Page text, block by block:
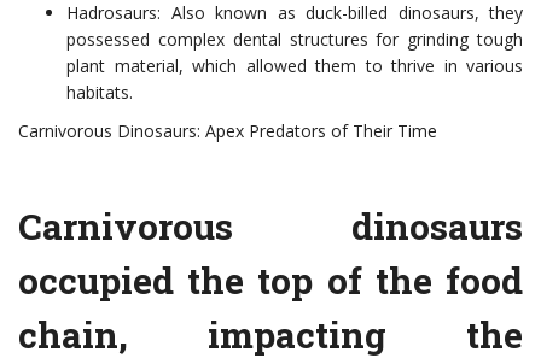
Hadrosaurs: Also known as duck-billed dinosaurs, they
possessed complex dental structures for grinding tough
plant material, which allowed them to thrive in various
habitats.
Carnivorous Dinosaurs: Apex Predators of Their Time
Carnivorous dinosaurs
occupied the top of the food
chain, impacting the